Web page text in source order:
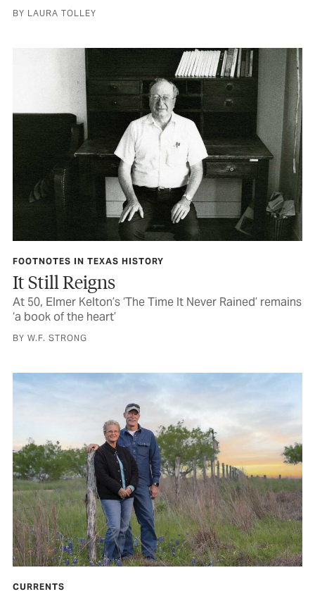
BY LAURA TOLLEY
FOOTNOTES IN TEXAS HISTORY
It Still Reigns
At 50, Elmer Kelton’s ‘The Time It Never Rained’ remains
‘a book of the heart’
BY W.F. STRONG
CURRENTS